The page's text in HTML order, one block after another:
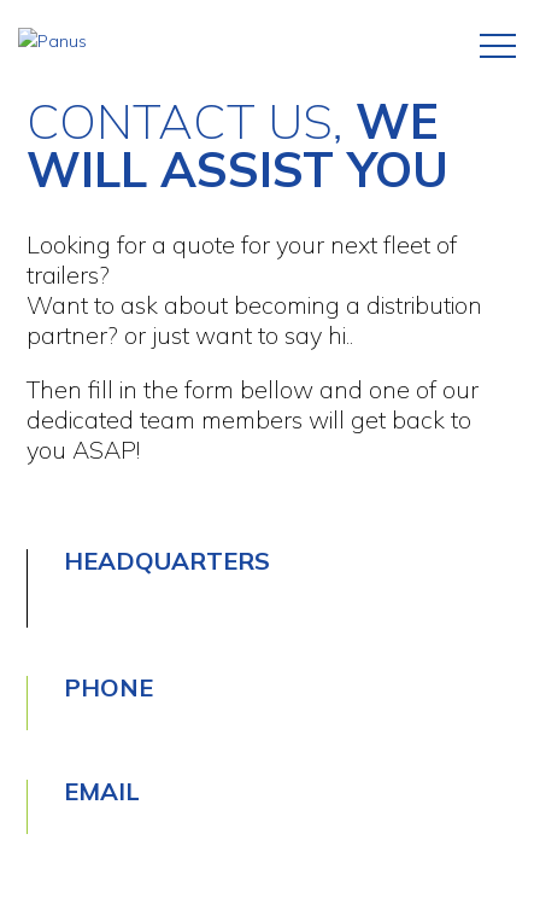
CONTACT US, WE
WILL ASSIST YOU
Looking for a quote for your next fleet of
trailers?
Want to ask about becoming a distribution
partner? or just want to say hi..
Then fill in the form bellow and one of our
dedicated team members will get back to
you ASAP!
HEADQUARTERS
PHONE
EMAIL